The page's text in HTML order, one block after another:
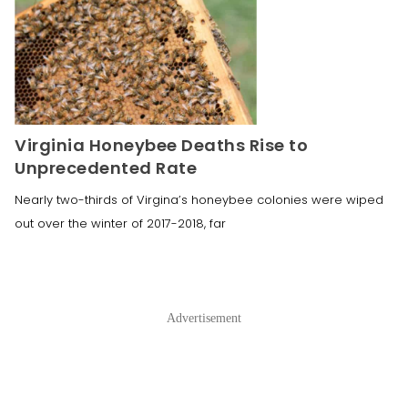
Virginia Honeybee Deaths Rise to
Unprecedented Rate
Nearly two-thirds of Virgina’s honeybee colonies were wiped
out over the winter of 2017-2018, far
Advertisement